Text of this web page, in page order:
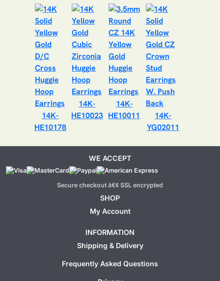
14K-
HE10178
14K-
HE10023
14K-
HE10011
14K-
YG02011
WE ACCEPT
Secure checkout â€¢ SSL encrypted
SHOP
My Account
INFORMATION
Shipping & Delivery
Frequently Asked Questions